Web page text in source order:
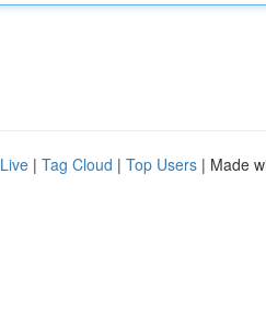
Live | Tag Cloud | Top Users | Made